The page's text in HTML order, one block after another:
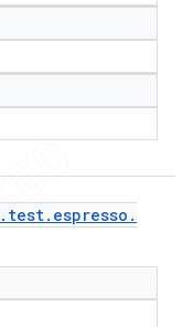
. test. espresso .